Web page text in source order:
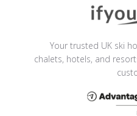
Your trusted UK ski
chalets, hotels, and